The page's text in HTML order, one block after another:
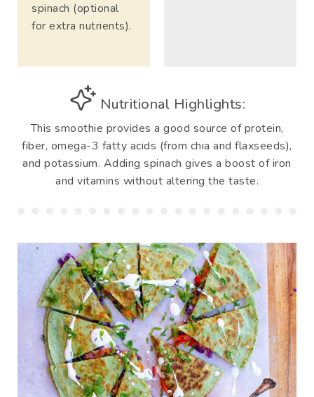
spinach (optional
for extra nutrients).
Nutritional Highlights:
This smoothie provides a good source of protein,
fiber, omega-3 fatty acids (from chia and flaxseeds),
and potassium. Adding spinach gives a boost of iron
and vitamins without altering the taste.